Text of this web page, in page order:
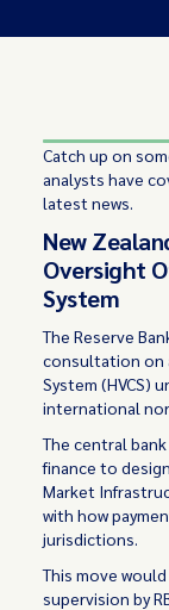
Catch up on
analysts have
latest news.
New
Oversight
System
The Reserve
consultation on
System (HVCS)
international
The central
finance to
Market
with how
jurisdictions.
This move
supervision by